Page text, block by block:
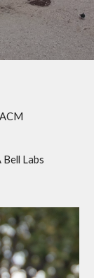
Labs